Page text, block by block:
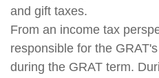
and gift taxes.
From an income tax
responsible for the
during the GRAT term.